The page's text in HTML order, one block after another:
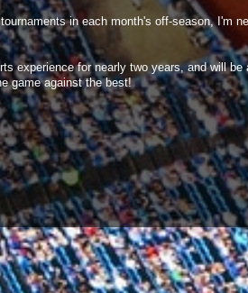
in each month's off-season, I'm
experience for nearly two years, and will
game against the best!